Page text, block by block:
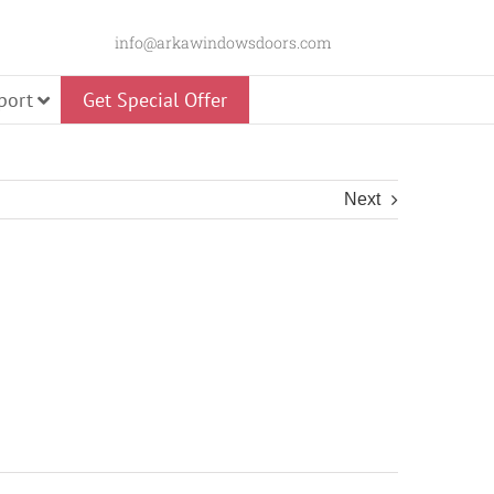
info@arkawindowsdoors.com
Premium Pivot Door
Get Special Offer
Next